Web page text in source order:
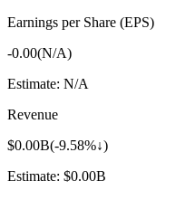
Earnings per Share (EPS)
-0.00(N/A)
Estimate: N/A
Revenue
$0.00B(-9.58%↓)
Estimate: $0.00B